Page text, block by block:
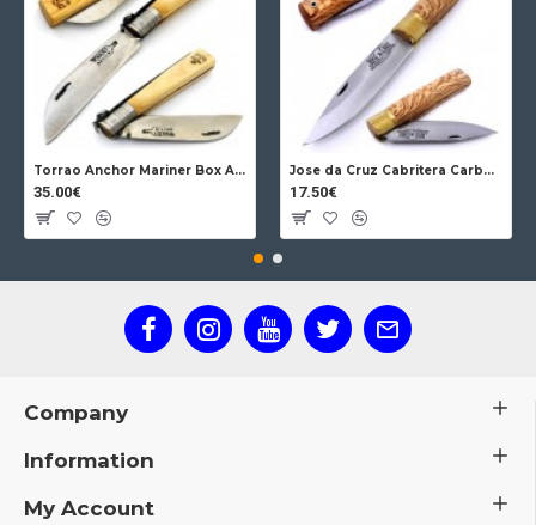
Torrao Anchor Mariner Box Anchor Lock
35.00€
Jose da Cruz Cabritera Carbon Lock Oak
17.50€
Company
Information
My Account